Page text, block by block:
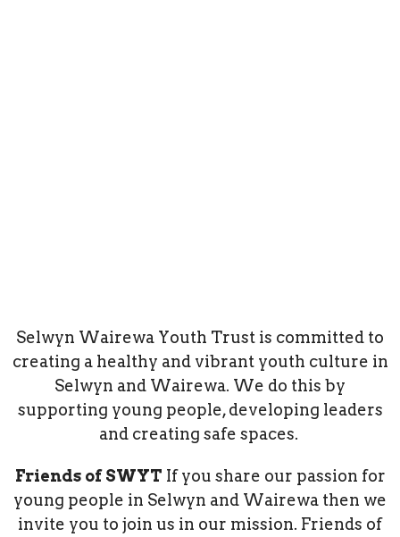
Selwyn Wairewa Youth Trust is committed to
creating a healthy and vibrant youth culture in
Selwyn and Wairewa. We do this by
supporting young people, developing leaders
and creating safe spaces.
Friends of SWYT If you share our passion for
young people in Selwyn and Wairewa then we
invite you to join us in our mission. Friends of